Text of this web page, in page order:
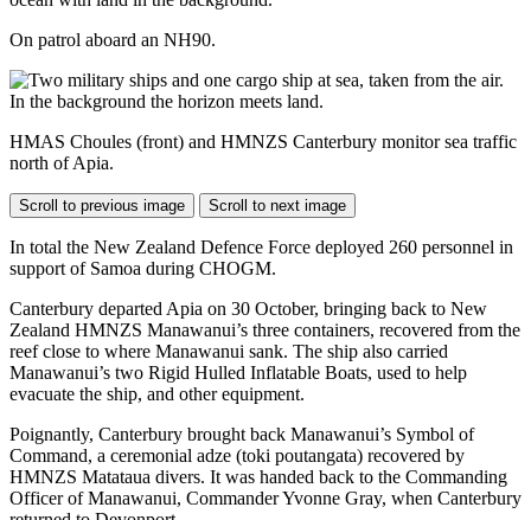
On patrol aboard an NH90.
HMAS Choules (front) and HMNZS Canterbury monitor sea traffic
north of Apia.
Scroll to previous image Scroll to next image
In total the New Zealand Defence Force deployed 260 personnel in
support of Samoa during CHOGM.
Canterbury departed Apia on 30 October, bringing back to New
Zealand HMNZS Manawanui’s three containers, recovered from the
reef close to where Manawanui sank. The ship also carried
Manawanui’s two Rigid Hulled Inflatable Boats, used to help
evacuate the ship, and other equipment.
Poignantly, Canterbury brought back Manawanui’s Symbol of
Command, a ceremonial adze (toki poutangata) recovered by
HMNZS Matataua divers. It was handed back to the Commanding
Officer of Manawanui, Commander Yvonne Gray, when Canterbury